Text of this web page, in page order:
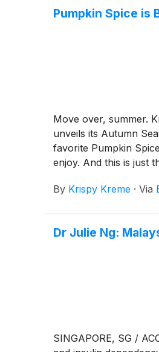
Pumpkin Spice is
Move over, summer.
unveils its Autumn
favorite Pumpkin
enjoy. And this is just
By Krispy Kreme · Via
Dr Julie Ng:
SINGAPORE, SG /